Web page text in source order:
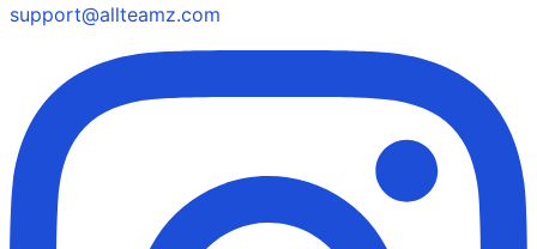
support@allteamz.com